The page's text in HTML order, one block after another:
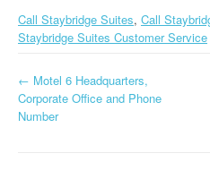
Call Staybridge Suites, Call
Staybridge Suites Customer Service
Post navigation
← Motel 6 Headquarters,
Corporate Office and Phone
Number